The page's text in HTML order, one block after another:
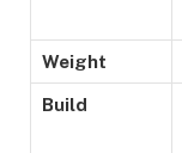
Weight
Build